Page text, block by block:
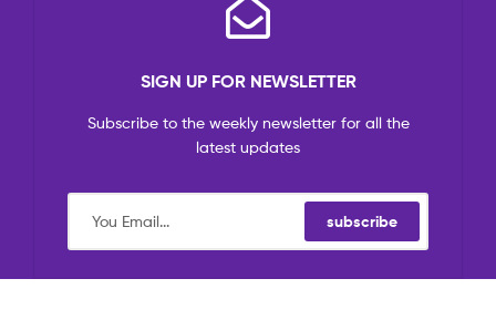
SIGN UP FOR NEWSLETTER
Subscribe to the weekly newsletter for all the
latest updates
subscribe